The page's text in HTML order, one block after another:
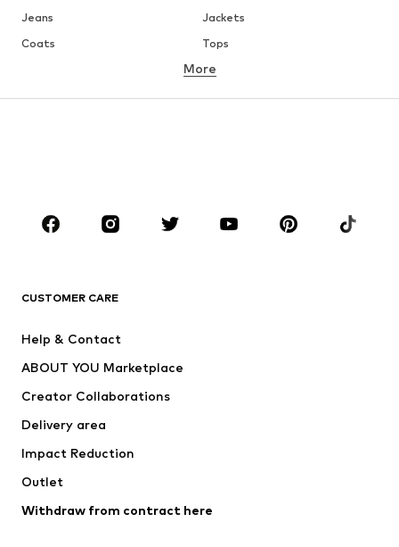
Jeans
Jackets
Coats
Tops
Underwear
Skirts
Blouses & tunics
Sportswear
Accessories
Jackets
Underwear
Coats
Swimwear
Blazers
Jumpsuits & playsuits
More
CUSTOMER CARE
Help & Contact
ABOUT YOU Marketplace
Creator Collaborations
Delivery area
Impact Reduction
Outlet
Withdraw from contract here